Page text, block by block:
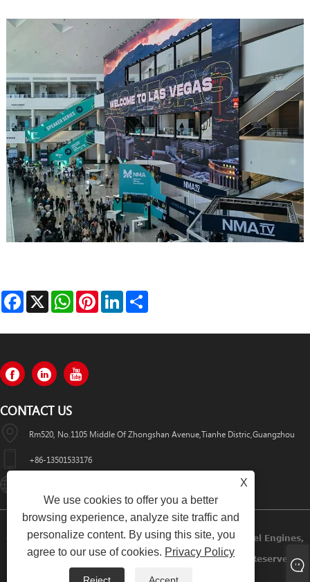
Facebook
X WhatsAppPinterestLinkedIn
CONTACT US
Rm520, No.1105 Middle Of Zhongshan Avenue,Tianhe Distric,Guangzhou
+86-13501533176
Copyright © 2022 Swafly Machinery Co.,limited Diesel Engines,
Excavator Cabin, Excavator Engine Parts All Rights Reserved.
X
We use cookies to offer you a better
browsing experience, analyze site traffic and
personalize content. By using this site, you
agree to our use of cookies. Privacy Policy